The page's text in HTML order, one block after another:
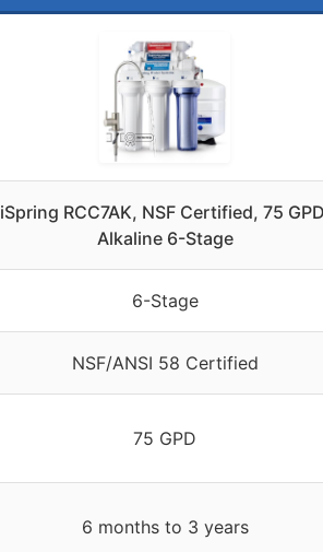
iSpring RCC7AK, NSF Certified, 75
Alkaline 6-Stage
6-Stage
NSF/ANSI 58 Certified
75 GPD
6 months to 3 years